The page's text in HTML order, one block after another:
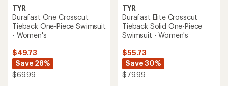
TYR
Durafast One Crosscut
Tieback One-Piece Swimsuit
- Women's
$49.73
Save 28%
$69.99
TYR
Durafast Elite Crosscut
Tieback Solid One-Piece
Swimsuit - Women's
$55.73
Save 30%
$79.99